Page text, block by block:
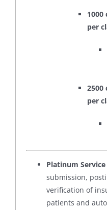
1000
per
2500
per
Platinum Service
submission,
verification of
patients and